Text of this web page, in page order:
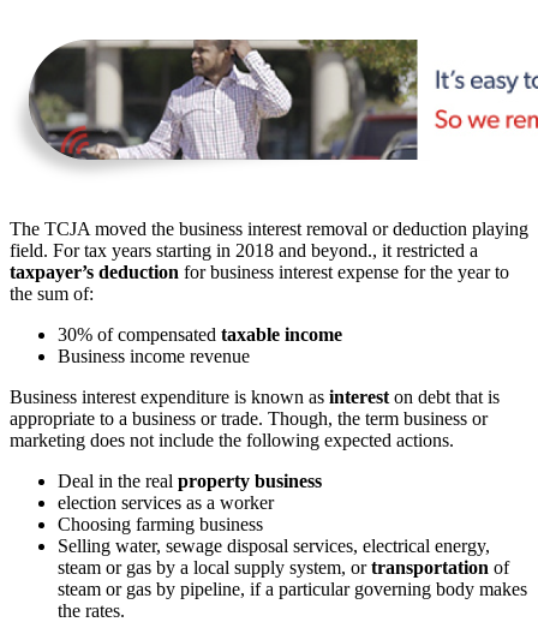
The TCJA moved the business interest removal or deduction playing
field. For tax years starting in 2018 and beyond., it restricted a
taxpayer’s deduction for business interest expense for the year to
the sum of:
30% of compensated taxable income
Business income revenue
Business interest expenditure is known as interest on debt that is
appropriate to a business or trade. Though, the term business or
marketing does not include the following expected actions.
Deal in the real property business
election services as a worker
Choosing farming business
Selling water, sewage disposal services, electrical energy,
steam or gas by a local supply system, ortransportation of
steam or gas by pipeline, if a particular governing body makes
the rates.